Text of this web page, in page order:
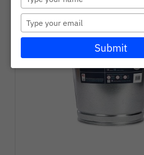
About
Careers
Learning + Resources
Connect with Our Team for Support
your
name
Type
your
email
Submit